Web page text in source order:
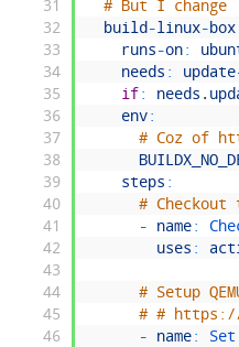
31
32
33
34
35
36
37
38
39
40
41
42
43
44
45
46
# But I change
build-linux-box
runs-on:
needs : update
if: needs .
env:
# Coz of
steps :
#
-
name:
uses :
# Setup
# # https://
-
name: Set